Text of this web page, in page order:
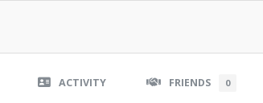
ACTIVITY FRIENDS 0